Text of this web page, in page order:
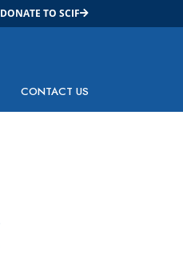
DONATE TO SCIF
CONTACT US